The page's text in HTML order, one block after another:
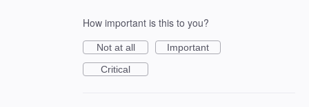
How important is this to you?
Not at all
Important
Critical